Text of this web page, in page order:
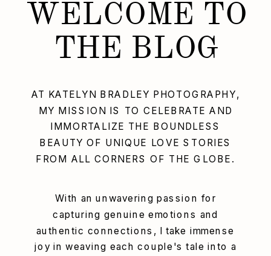
With an unwavering passion for
capturing genuine emotions and
authentic connections, I take immense
joy in weaving each couple's tale into a
AT KATELYN BRADLEY PHOTOGRAPHY,
MY MISSION IS TO CELEBRATE AND
IMMORTALIZE THE BOUNDLESS
BEAUTY OF UNIQUE LOVE STORIES
FROM ALL CORNERS OF THE GLOBE.
WELCOME TO
THE BLOG